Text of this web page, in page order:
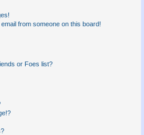
from someone on this board!
or Foes list?